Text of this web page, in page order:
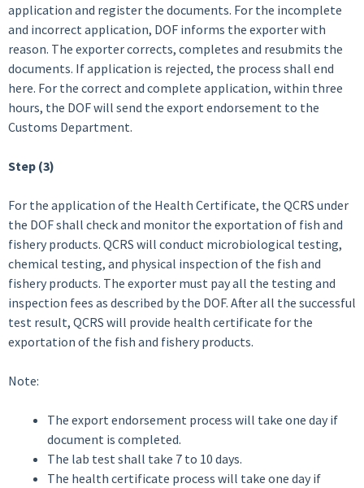
application and register the documents. For the incomplete
and incorrect application, DOF informs the exporter with
reason. The exporter corrects, completes and resubmits the
documents. If application is rejected, the process shall end
here. For the correct and complete application, within three
hours, the DOF will send the export endorsement to the
Customs Department.
Step (3)
For the application of the Health Certificate, the QCRS under
the DOF shall check and monitor the exportation of fish and
fishery products. QCRS will conduct microbiological testing,
chemical testing, and physical inspection of the fish and
fishery products. The exporter must pay all the testing and
inspection fees as described by the DOF. After all the successful
test result, QCRS will provide health certificate for the
exportation of the fish and fishery products.
Note:
The export endorsement process will take one day if
document is completed.
The lab test shall take 7 to 10 days.
The health certificate process will take one day if